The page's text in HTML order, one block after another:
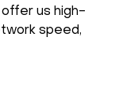
satisfied with
are setup
installation